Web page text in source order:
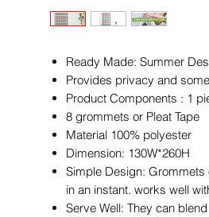
Ready Made: Summer
Provides privacy and
Product Components : 1
8 grommets or Pleat Tape
Material 100% polyester
Dimension: 130W*260H
Simple Design: Grommets
in an instant. works well
Serve Well: They can